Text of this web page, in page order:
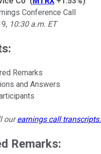
Conference Call
, 10:30 a.m. ET
Remarks
and Answers
ourearnings call transcripts.
Remarks: